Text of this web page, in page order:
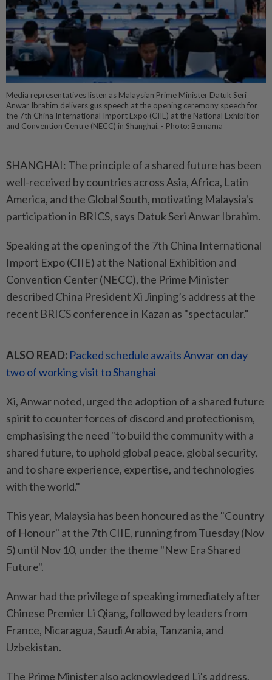
Media representatives listen as Malaysian Prime Minister Datuk Seri
Anwar Ibrahim delivers gus speech at the opening ceremony speech for
the 7th China International Import Expo (CIIE) at the National Exhibition
and Convention Centre (NECC) in Shanghai. - Photo: Bernama
SHANGHAI: The principle of a shared future has been
well-received by countries across Asia, Africa, Latin
America, and the Global South, motivating Malaysia's
participation in BRICS, says Datuk Seri Anwar Ibrahim.
Speaking at the opening of the 7th China International
Import Expo (CIIE) at the National Exhibition and
Convention Center (NECC), the Prime Minister
described China President Xi Jinping’s address at the
recent BRICS conference in Kazan as "spectacular."
ALSO READ: Packed schedule awaits Anwar on day
two of working visit to Shanghai
Xi, Anwar noted, urged the adoption of a shared future
spirit to counter forces of discord and protectionism,
emphasising the need "to build the community with a
shared future, to uphold global peace, global security,
and to share experience, expertise, and technologies
with the world."
This year, Malaysia has been honoured as the "Country
of Honour" at the 7th CIIE, running from Tuesday (Nov
5) until Nov 10, under the theme "New Era Shared
Future".
Anwar had the privilege of speaking immediately after
Chinese Premier Li Qiang, followed by leaders from
France, Nicaragua, Saudi Arabia, Tanzania, and
Uzbekistan.
The Prime Minister also acknowledged Li's address,